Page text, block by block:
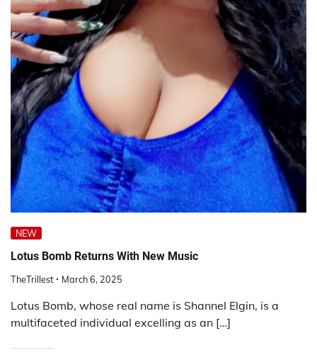
NEW
Lotus Bomb Returns With New Music
TheTrillest March 6, 2025
Lotus Bomb, whose real name is Shannel Elgin, is a
multifaceted individual excelling as an […]